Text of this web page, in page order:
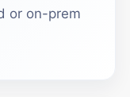
or on-prem